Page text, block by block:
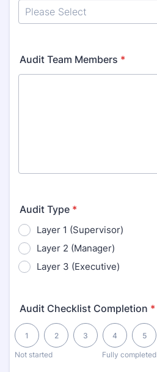
Audit Team Members *
Audit Type *
Layer 1 (Supervisor)
Layer 2 (Manager)
Layer 3 (Executive)
Audit Checklist Completion *
Not started
1 2 3 4
Fully completed
5
1 is Not started, 5 is Fully completed